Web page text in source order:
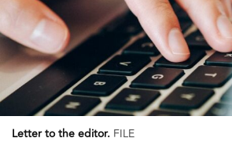
Letter to the editor. FILE